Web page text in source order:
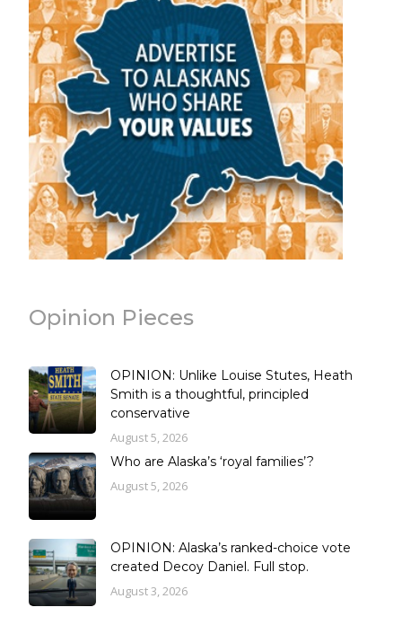
Opinion Pieces
OPINION: Unlike Louise Stutes, Heath
Smith is a thoughtful, principled
conservative
August 5, 2026
Who are Alaska’s ‘royal families’?
August 5, 2026
OPINION: Alaska’s ranked-choice vote
created Decoy Daniel. Full stop.
August 3, 2026